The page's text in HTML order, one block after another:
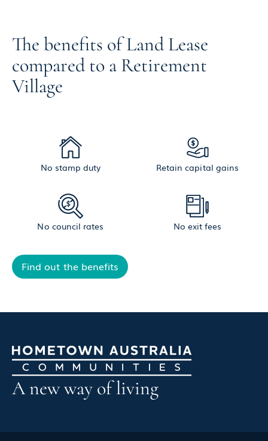
The benefits of Land Lease
compared to a Retirement
Village
No stamp duty Retain capital gains
No council rates No exit fees
Find out the benefits
A new way of living